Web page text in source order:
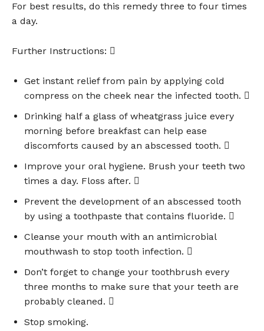
For best results, do this remedy three to four times
a day.
Further Instructions: 
Get instant relief from pain by applying cold
compress on the cheek near the infected tooth. 
Drinking half a glass of wheatgrass juice every
morning before breakfast can help ease
discomforts caused by an abscessed tooth. 
Improve your oral hygiene. Brush your teeth two
times a day. Floss after. 
Prevent the development of an abscessed tooth
by using a toothpaste that contains fluoride. 
Cleanse your mouth with an antimicrobial
mouthwash to stop tooth infection. 
Don’t forget to change your toothbrush every
three months to make sure that your teeth are
probably cleaned. 
Stop smoking.